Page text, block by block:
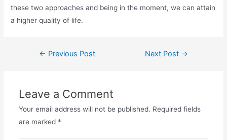
these two approaches and being in the moment, we can attain
a higher quality of life.
Post← Previous Post Next Post →
Leave a Comment
Your email address will not be published. Required fields
are marked *